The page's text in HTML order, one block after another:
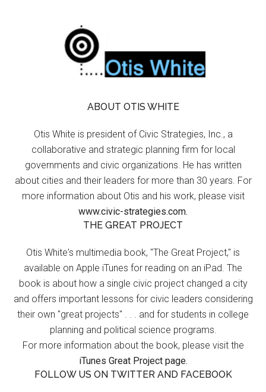
ABOUT OTIS WHITE
Otis White is president of Civic Strategies, Inc., a
collaborative and strategic planning firm for local
governments and civic organizations. He has written
about cities and their leaders for more than 30 years. For
more information about Otis and his work, please visit
www.civic-strategies.com.
THE GREAT PROJECT
Otis White's multimedia book, "The Great Project," is
available on Apple iTunes for reading on an iPad. The
book is about how a single civic project changed a city
and offers important lessons for civic leaders considering
their own "great projects" . . . and for students in college
planning and political science programs.
For more information about the book, please visit the
iTunes Great Project page.
FOLLOW US ON TWITTER AND FACEBOOK